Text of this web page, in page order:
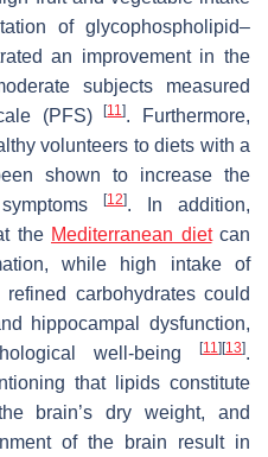
of glycophospholipid–
an improvement in the
subjects measured
(PFS)[11]. Furthermore,
volunteers to diets with a
shown to increase the
[12]. In addition,
the Mediterranean dietcan
while high intake of
carbohydrates could
hippocampal dysfunction,
well-being
[11] [13].
that lipids constitute
brain’s dry weight, and
of the brain result in